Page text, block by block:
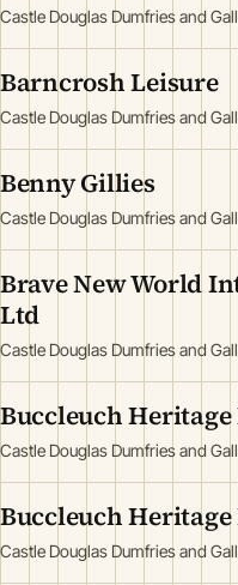
Castle Douglas Dumfries and
Barncrosh Leisure
Castle Douglas Dumfries and
Benny Gillies
Castle Douglas Dumfries and
Brave New World
Ltd
Castle Douglas Dumfries and
Buccleuch
Castle Douglas Dumfries and
Buccleuch Heritage
Castle Douglas Dumfries and